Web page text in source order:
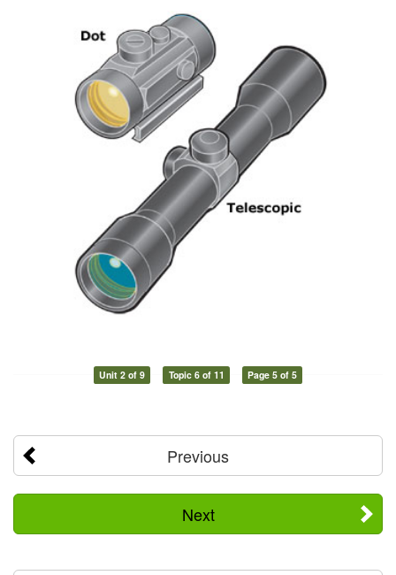
Unit 2 of 9 Topic 6 of 11 Page 5 of 5
Previous
Next